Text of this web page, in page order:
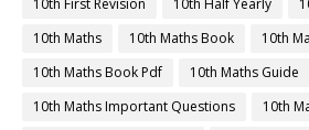
10th First Revision
10th Half Yearly
10th Maths
10th Maths Book
10th
10th Maths Book Pdf
10th Maths Guide
10th Maths Important Questions
10th